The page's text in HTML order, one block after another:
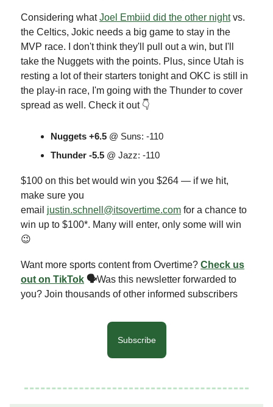
Considering whatJoel Embiid did the other nightvs.
the Celtics, Jokic needs a big game to stay in the
MVP race. I don't think they'll pull out a win, but I'll
take the Nuggets with the points. Plus, since Utah is
resting a lot of their starters tonight and OKC is still in
the play-in race, I'm going with the Thunder to cover
spread as well. Check it out 👇
Nuggets +6.5 @ Suns: -110
Thunder -5.5 @ Jazz: -110
$100 on this bet would win you $264 — if we hit,
make sure you
email justin.schnell@itsovertime.com for a chance to
win up to $100*. Many will enter, only some will win
😉
Want more sports content from Overtime? Check us
out on TikTok 🗣Was this newsletter forwarded to
you? Join thousands of other informed subscribers
Subscribe